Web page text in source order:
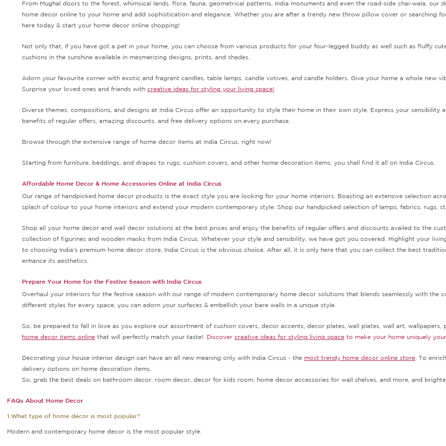
From Mughal doors to the forest, whimsical lands, flora, fauna, geometrical patterns, India monuments and even the road-side chai-wala,
home decor online to your home and add sophistication and elegance. Whether you are after a trendy new throw pillow cover or searching
here today & start your home decor online shopping!
Not only that, if you have got a pet in your home, you can choose from various products for your four-legged buddy as well such as fluffy
cushions in the sunshine available in mesmerizing designs, prints, and shades.
Adorn your favourite corner with exotic and fragrant candles, table lamps, candle votives, and candle holders. Give your home a whole new
Surprise your loved ones and friends with creative ideas for styling your living space!
Diverse themes, compositions, and designs at India Circus offer an opportunity to style their home in their own style. Express your
benefits of regular offers, amazing discounts, and free delivery options on every purchase.
Browse through the extensive range of home decor items at India Circus, right now!
Starting from furniture, beddings, and drapes to rugs, cushion covers, and other home decoration items, you shall find it all on India Circus.
Affordable Home Decor & Home Accessories Online at India Circus
Our range of handpicked home decor products is the exact style you are looking for your home interiors. Boasting an extensive selection
splash of colour to your home interiors and extend your modern contemporary style. Shop our handpicked selection of lamps, fabrics, rugs,
Shop all your home decor and wall decor solutions at the best prices and enjoy the benefits of regular offers and discounts availed to the
collection of figurines and wooden masks from India Circus. Whatever your style and sensibility, we have got you covered. Highlight your
to choosing India's premium home decor store, India Circus is the obvious choice. After all, it is only here that you can collect the best
enhance its aesthetics.
Prepare Your Home for the Festive Season with India Circus
Overhaul your interiors for the festive season with our range of modern contemporary home decor solutions that blends seamlessly with the
different styles for every space, you can adorn your surfaces & embellish your bare walls in a unique style.
So, be prepared to fall in love as you explore our assortment of cushion covers, decor accents, decor plates, wall plates, wall art,
home decor items online that will perfectly match your taste!. Discover creative ideas for styling living space to make your home uniquely
Decorating your house interior design can have an all new meaning only with India Circus - the most trendy home decor online store . To
delivery options on home decoration items.
So, grab the best deals on bathroom decor, room decor, decor for kids room, home decor accessories for wall shelves, and more, and
FAQs About Home Decor
1.What type of home décor is most popular?
Modern and contemporary home decor is the most popular style.